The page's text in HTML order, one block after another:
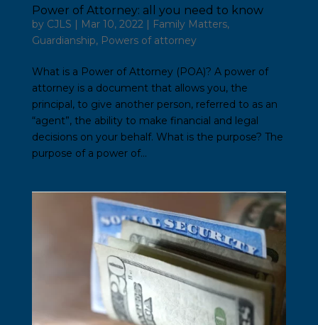
Power of Attorney: all you need to know
by CJLS | Mar 10, 2022| Family Matters,
Guardianship, Powers of attorney
What is a Power of Attorney (POA)? A power of
attorney is a document that allows you, the
principal, to give another person, referred to as an
“agent”, the ability to make financial and legal
decisions on your behalf. What is the purpose? The
purpose of a power of...